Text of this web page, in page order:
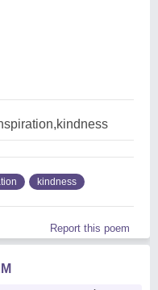
kindness
Report this poem